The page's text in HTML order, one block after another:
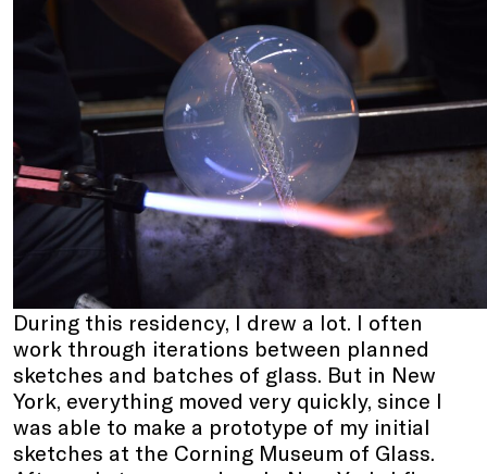
During this residency, I drew a lot. I often
work through iterations between planned
sketches and batches of glass. But in New
York, everything moved very quickly, since I
was able to make a prototype of my initial
sketches at the Corning Museum of Glass.